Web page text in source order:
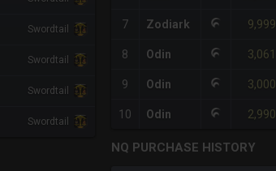
Swordtail
Swordtail
Swordtail
Swordtail
7 Zodiark 9,999
8 Odin 3,061
9 Odin 3,000
10 Odin 2,990
NQ PURCHASE HISTORY